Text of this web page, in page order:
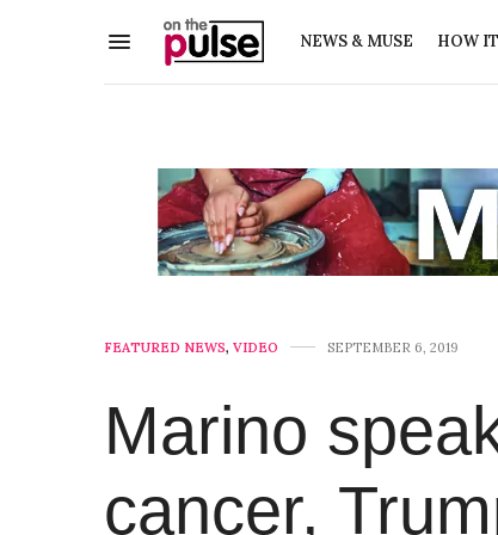
NEWS & MUSE HOW
FEATURED NEWS, VIDEO SEPTEMBER 6, 2019
Marino
cancer,